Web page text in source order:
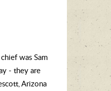
was Sam
- they are
Arizona